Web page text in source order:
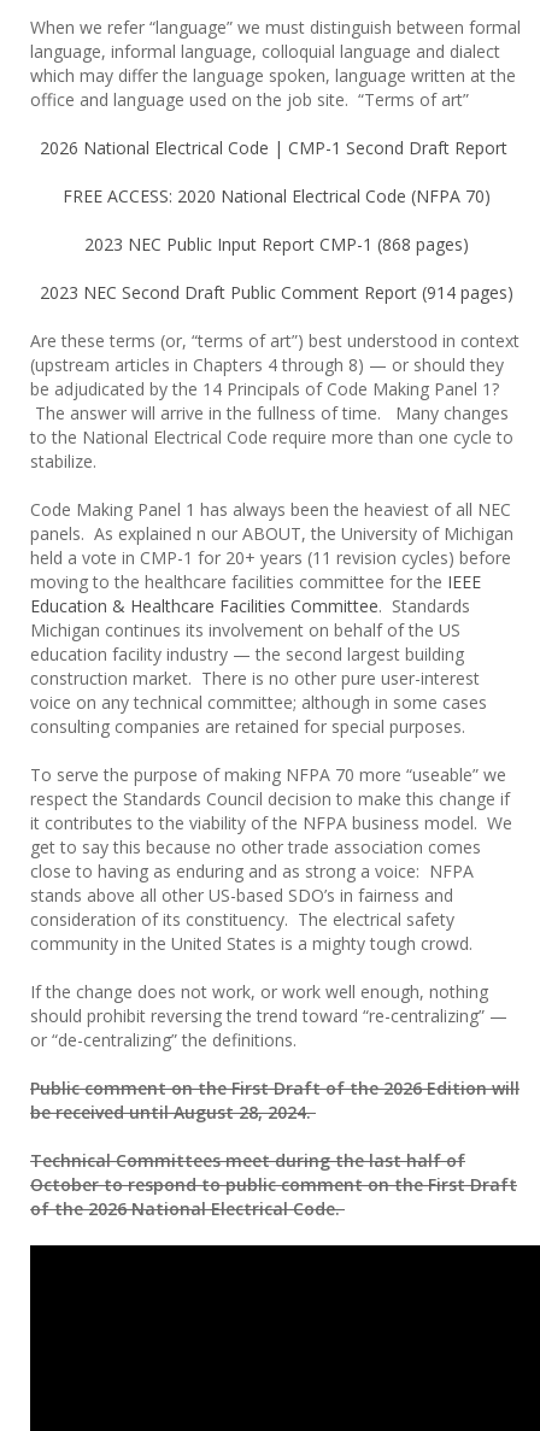
When we refer “language” we must distinguish between formal
language, informal language, colloquial language and dialect
which may differ the language spoken, language written at the
office and language used on the job site. “Terms of art”
2026 National Electrical Code | CMP-1 Second Draft Report
FREE ACCESS: 2020 National Electrical Code (NFPA 70)
2023 NEC Public Input Report CMP-1 (868 pages)
2023 NEC Second Draft Public Comment Report (914 pages)
Are these terms (or, “terms of art”) best understood in context
(upstream articles in Chapters 4 through 8) — or should they
be adjudicated by the 14 Principals of Code Making Panel 1?
The answer will arrive in the fullness of time. Many changes
to the National Electrical Code require more than one cycle to
stabilize.
Code Making Panel 1 has always been the heaviest of all NEC
panels. As explained n our ABOUT, the University of Michigan
held a vote in CMP-1 for 20+ years (11 revision cycles) before
moving to the healthcare facilities committee for the IEEE
Education & Healthcare Facilities Committee. Standards
Michigan continues its involvement on behalf of the US
education facility industry — the second largest building
construction market. There is no other pure user-interest
voice on any technical committee; although in some cases
consulting companies are retained for special purposes.
To serve the purpose of making NFPA 70 more “useable” we
respect the Standards Council decision to make this change if
it contributes to the viability of the NFPA business model. We
get to say this because no other trade association comes
close to having as enduring and as strong a voice: NFPA
stands above all other US-based SDO’s in fairness and
consideration of its constituency. The electrical safety
community in the United States is a mighty tough crowd.
If the change does not work, or work well enough, nothing
should prohibit reversing the trend toward “re-centralizing” —
or “de-centralizing” the definitions.
Public comment on the First Draft of the 2026 Edition will
be received until August 28, 2024.
Technical Committees meet during the last half of
October to respond to public comment on the First Draft
of the 2026 National Electrical Code.